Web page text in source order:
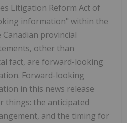
Litigation Reform Act of
information" within the
provincial
other than
fact, are forward-looking
Forward-looking
in this news release
things: the anticipated
and the timing for